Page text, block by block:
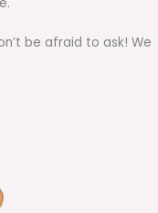
be afraid to ask! We